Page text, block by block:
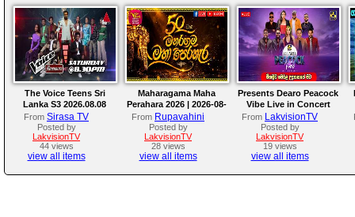
The Voice Teens Sri
Lanka S3 2026.08.08
From Sirasa TV
Posted by
LakvisionTV
44 views
view all items
Maharagama Maha
Perahara 2026 | 2026-08-
08
From Rupavahini
Posted by
LakvisionTV
28 views
view all items
Presents Dearo Peacock
Vibe Live in Concert
From LakvisionTV
Posted by
LakvisionTV
19 views
view all items